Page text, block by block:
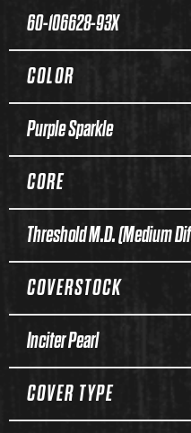
60-106628-93X
COLOR
Purple Sparkle
CORE
Threshold M.D. (Medium
COVERSTOCK
Inciter Pearl
COVER TYPE